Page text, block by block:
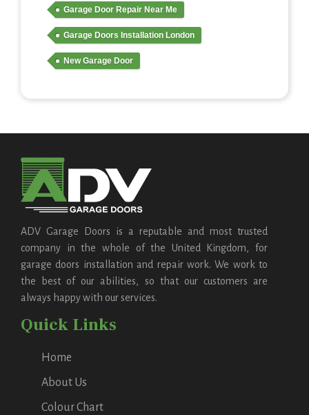
Garage Door Repair Near Me
Garage Doors Installation London
New Garage Door
ADV Garage Doors is a reputable and most trusted
company in the whole of the United Kingdom, for
garage doors installation and repair work. We work to
the best of our abilities, so that our customers are
always happy with our services.
Quick Links
Home
About Us
Colour Chart